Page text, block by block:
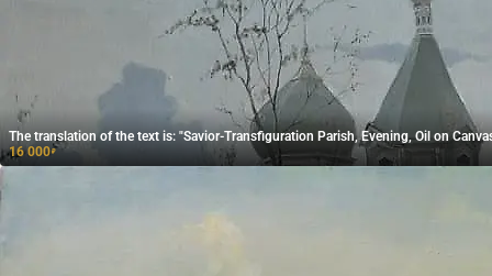
The translation of the text is: "Savior-Transfiguration Parish, Evening, Oil on
16 000₽